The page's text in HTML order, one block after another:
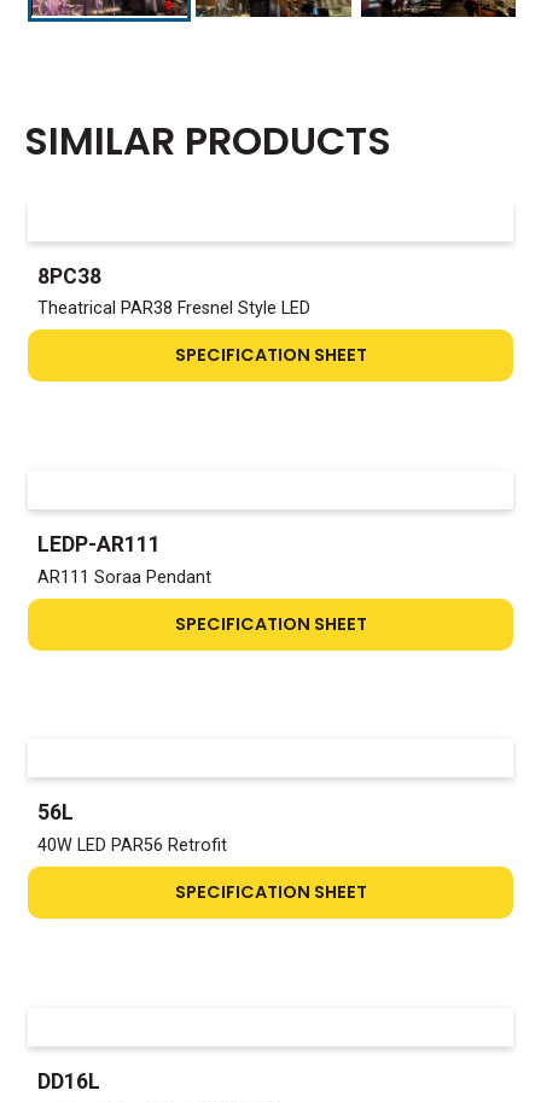
SIMILAR PRODUCTS
8PC38
Theatrical PAR38 Fresnel Style LED
SPECIFICATION SHEET
LEDP-AR111
AR111 Soraa Pendant
SPECIFICATION SHEET
56L
40W LED PAR56 Retrofit
SPECIFICATION SHEET
DD16L